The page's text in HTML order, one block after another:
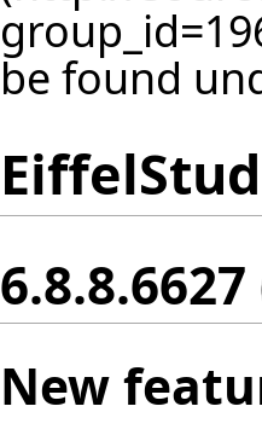
be found
New